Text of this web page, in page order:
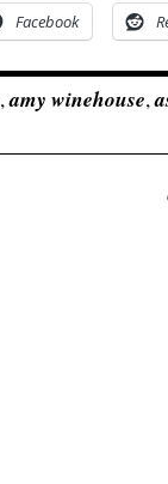
Facebook
,amy winehouse,